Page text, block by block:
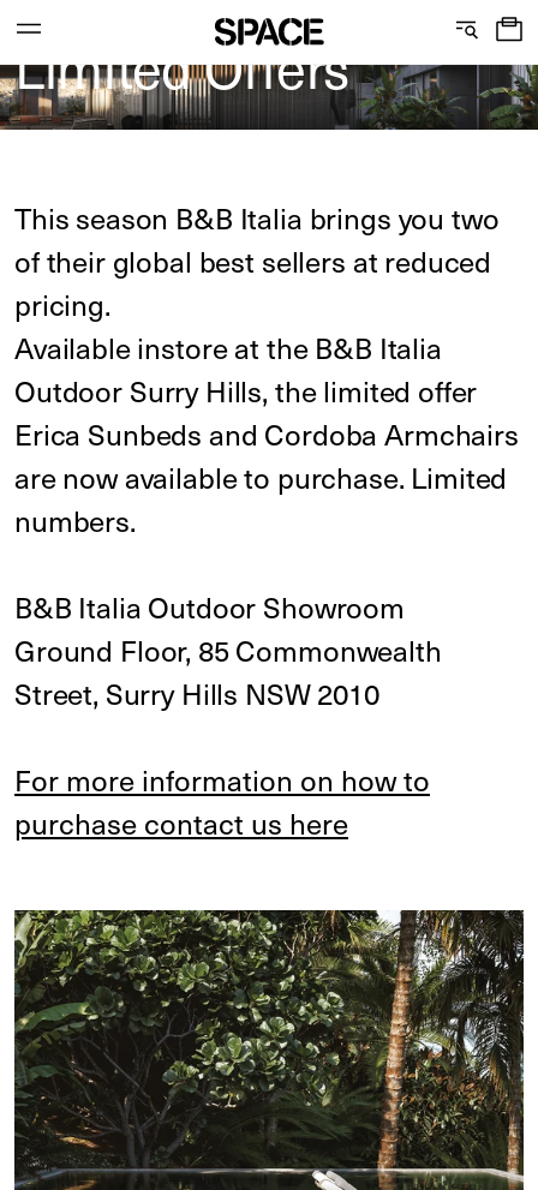
Skip
to
content
C
o
l
e
c
t
i
o
n
S
h
o
r
o
o
m
s
Limited Offers
This season B&B Italia brings you two
of their global best sellers at reduced
pricing.
Available instore at the B&B Italia
Outdoor Surry Hills, the limited offer
Erica Sunbeds and Cordoba Armchairs
are now available to purchase. Limited
numbers.
B&B Italia Outdoor Showroom
Ground Floor, 85 Commonwealth
Street, Surry Hills NSW 2010
For more information on how to
purchase contact us here